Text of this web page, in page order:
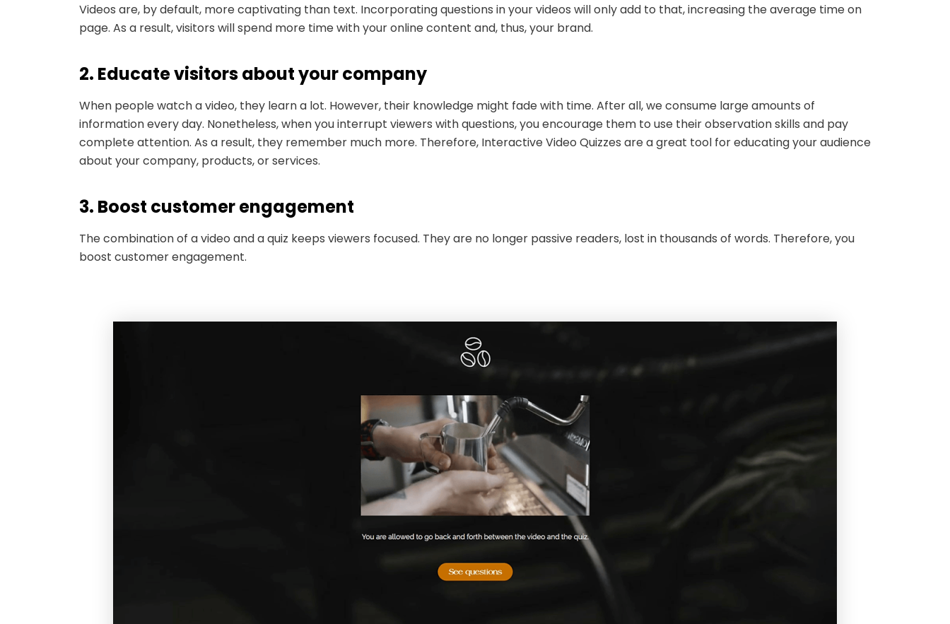
Videos are, by default, more captivating than text. Incorporating questions in your videos will only add to that, increasing the average time on
page. As a result, visitors will spend more time with your online content and, thus, your brand.
2. Educate visitors about your company
When people watch a video, they learn a lot. However, their knowledge might fade with time. After all, we consume large amounts of
information every day. Nonetheless, when you interrupt viewers with questions, you encourage them to use their observation skills and pay
complete attention. As a result, they remember much more. Therefore, Interactive Video Quizzes are a great tool for educating your audience
about your company, products, or services.
3. Boost customer engagement
The combination of a video and a quiz keeps viewers focused. They are no longer passive readers, lost in thousands of words. Therefore, you
boost customer engagement.